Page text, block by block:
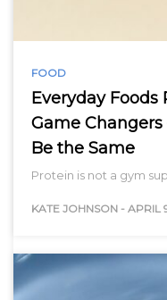
FOOD
Everyday
Game
Be the Same
Protein is not a gym
KATE JOHNSON - APRIL